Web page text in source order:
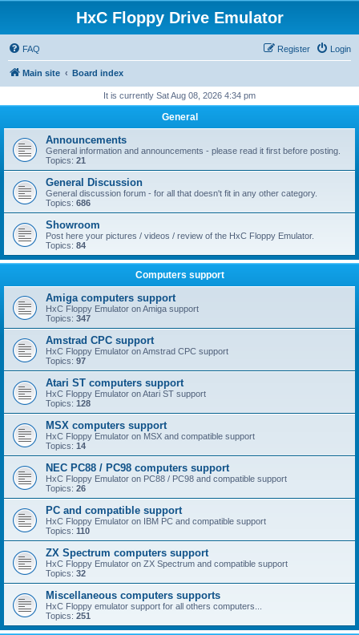
HxC Floppy Drive Emulator
FAQ Login
Register
Main site Board index
It is currently Sat Aug 08, 2026 4:34 pm
General
Announcements
General information and announcements - please read it first before posting.
Topics: 21
General Discussion
General discussion forum - for all that doesn't fit in any other category.
Topics: 686
Showroom
Post here your pictures / videos / review of the HxC Floppy Emulator.
Topics: 84
Computers support
Amiga computers support
HxC Floppy Emulator on Amiga support
Topics: 347
Amstrad CPC support
HxC Floppy Emulator on Amstrad CPC support
Topics: 97
Atari ST computers support
HxC Floppy Emulator on Atari ST support
Topics: 128
MSX computers support
HxC Floppy Emulator on MSX and compatible support
Topics: 14
NEC PC88 / PC98 computers support
HxC Floppy Emulator on PC88 / PC98 and compatible support
Topics: 26
PC and compatible support
HxC Floppy Emulator on IBM PC and compatible support
Topics: 110
ZX Spectrum computers support
HxC Floppy Emulator on ZX Spectrum and compatible support
Topics: 32
Miscellaneous computers supports
HxC Floppy emulator support for all others computers...
Topics: 251